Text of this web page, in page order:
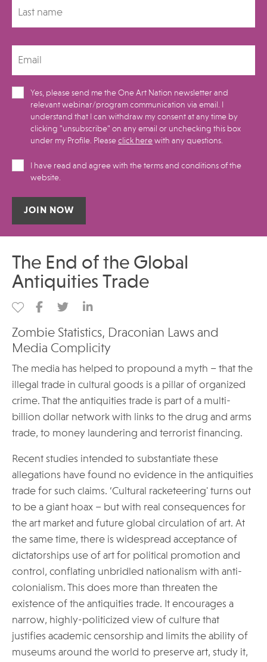
Yes, please send me the One Art Nation newsletter and
relevant webinar/program communication via email. I
understand that I can withdraw my consent at any time by
clicking "unsubscribe" on any email or unchecking this box
under my Profile.​ Please click here with any questions.
I have read and agree with the terms and conditions of the
website.
The End of the Global
Antiquities Trade
Zombie Statistics, Draconian Laws and
Media Complicity
The media has helped to propound a myth – that the
illegal trade in cultural goods is a pillar of organized
crime. That the antiquities trade is part of a multi-
billion dollar network with links to the drug and arms
trade, to money laundering and terrorist financing.
Recent studies intended to substantiate these
allegations have found no evidence in the antiquities
trade for such claims. ‘Cultural racketeering' turns out
to be a giant hoax – but with real consequences for
the art market and future global circulation of art. At
the same time, there is widespread acceptance of
dictatorships use of art for political promotion and
control, conflating unbridled nationalism with anti-
colonialism. This does more than threaten the
existence of the antiquities trade. It encourages a
narrow, highly-politicized view of culture that
justifies academic censorship and limits the ability of
museums around the world to preserve art, study it,